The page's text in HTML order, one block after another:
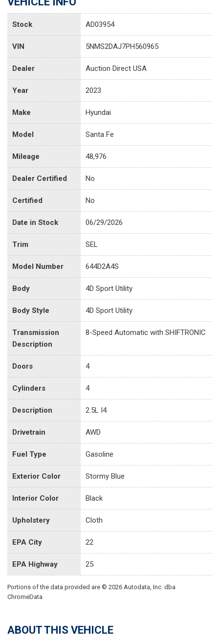
Stock AD03954
VIN 5NMS2DAJ7PH560965
Dealer Auction Direct USA
Year 2023
Make Hyundai
Model Santa Fe
Mileage 48,976
Dealer Certified No
Certified No
Date in Stock 06/29/2026
Trim SEL
Model Number 644D2A4S
Body 4D Sport Utility
Body Style 4D Sport Utility
Transmission
Description
8-Speed Automatic with SHIFTRONIC
Doors 4
Cylinders 4
Description 2.5L I4
Drivetrain AWD
Fuel Type Gasoline
Exterior Color Stormy Blue
Interior Color Black
Upholstery Cloth
EPA City 22
EPA Highway 25
Portions of the data provided are © 2026 Autodata, Inc. dba
ChromeData
ABOUT THIS VEHICLE